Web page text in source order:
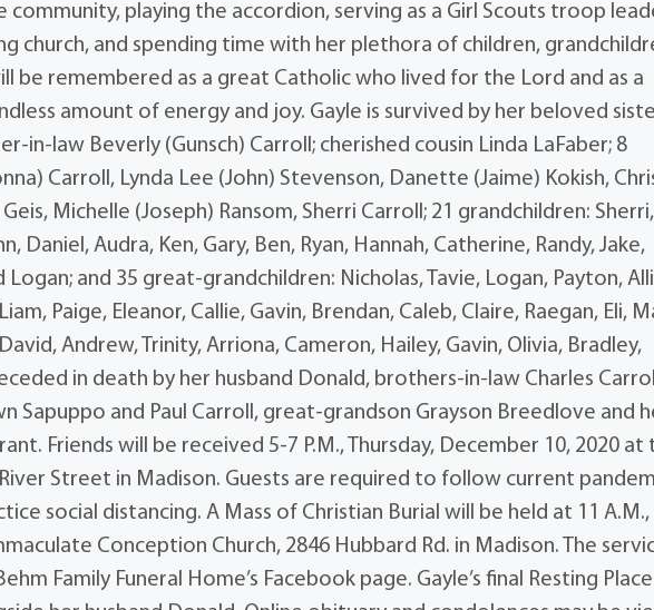
playing the accordion, serving as a Girl Scouts troop
church, and spending time with her plethora of children,
be remembered as a great Catholic who lived for the Lord and as a
amount of energy and joy. Gayle is survived by her beloved
in-law Beverly (Gunsch) Carroll; cherished cousin Linda LaFaber; 8
Carroll, Lynda Lee (John) Stevenson, Danette (Jaime) Kokish,
Michelle (Joseph) Ransom, Sherri Carroll; 21 grandchildren: Sherri,
Daniel, Audra, Ken, Gary, Ben, Ryan, Hannah, Catherine, Randy, Jake,
Logan; and 35 great-grandchildren: Nicholas, Tavie, Logan, Payton,
Paige, Eleanor, Callie, Gavin, Brendan, Caleb, Claire, Raegan, Eli,
Andrew, Trinity, Arriona, Cameron, Hailey, Gavin, Olivia, Bradley,
in death by her husband Donald, brothers-in-law Charles
Sapuppo and Paul Carroll, great-grandson Grayson Breedlove and
Friends will be received 5-7 P.M., Thursday, December 10, 2020 at
Street in Madison. Guests are required to follow current
social distancing. A Mass of Christian Burial will be held at 11 A.M.,
Conception Church, 2846 Hubbard Rd. in Madison. The
Family Funeral Home’s Facebook page. Gayle’s final Resting